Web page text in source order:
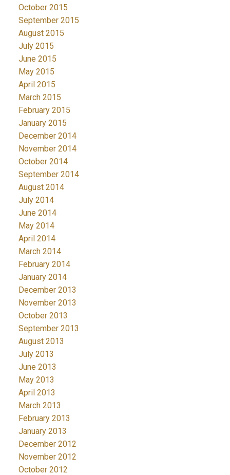
October 2015
September 2015
August 2015
July 2015
June 2015
May 2015
April 2015
March 2015
February 2015
January 2015
December 2014
November 2014
October 2014
September 2014
August 2014
July 2014
June 2014
May 2014
April 2014
March 2014
February 2014
January 2014
December 2013
November 2013
October 2013
September 2013
August 2013
July 2013
June 2013
May 2013
April 2013
March 2013
February 2013
January 2013
December 2012
November 2012
October 2012